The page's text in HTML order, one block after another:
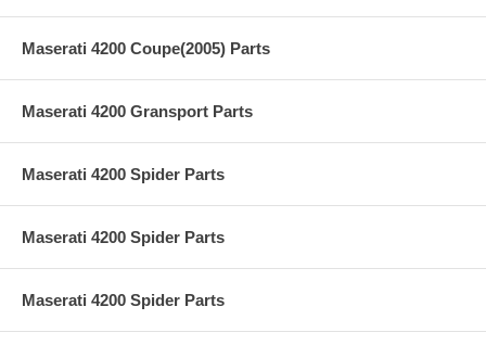
Maserati 4200 Coupe(2005) Parts
Maserati 4200 Gransport Parts
Maserati 4200 Spider Parts
Maserati 4200 Spider Parts
Maserati 4200 Spider Parts